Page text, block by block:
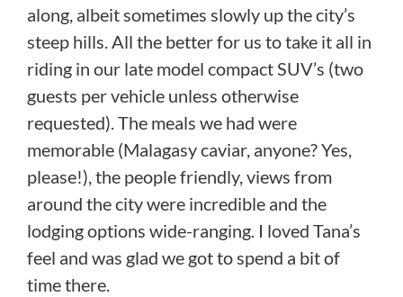
along, albeit sometimes slowly up the city’s
steep hills. All the better for us to take it all in
riding in our late model compact SUV’s (two
guests per vehicle unless otherwise
requested). The meals we had were
memorable (Malagasy caviar, anyone? Yes,
please!), the people friendly, views from
around the city were incredible and the
lodging options wide-ranging. I loved Tana’s
feel and was glad we got to spend a bit of
time there.